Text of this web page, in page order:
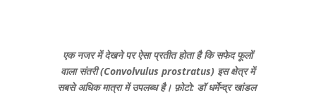
एक नजर में देखने पर ऐसा प्रतीत होता है कि सफेद फूलों
वाला संतरी (Convolvulus prostratus) इस क्षेत्र में
सबसे अधिक मात्रा में उपलब्ध है। फ़ोटो: डॉ धर्मेन्द्र खांडल